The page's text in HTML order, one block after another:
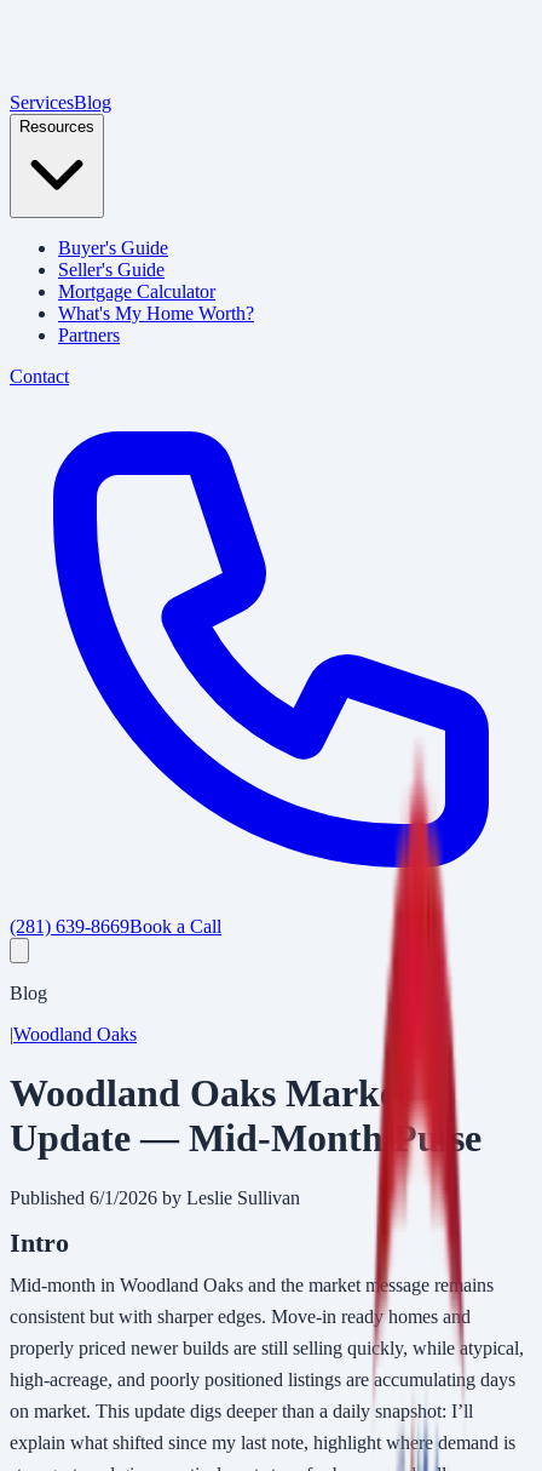
ServicesBlog
Resources
Buyer's Guide
Seller's Guide
Mortgage Calculator
What's My Home Worth?
Partners
Contact
(281) 639-8669Book a Call
Blog
|Woodland Oaks
Woodland Oaks Market
Update — Mid-Month Pulse
Published 6/1/2026 by Leslie Sullivan
Intro
Mid-month in Woodland Oaks and the market message remains
consistent but with sharper edges. Move-in ready homes and
properly priced newer builds are still selling quickly, while atypical,
high-acreage, and poorly positioned listings are accumulating days
on market. This update digs deeper than a daily snapshot: I’ll
explain what shifted since my last note, highlight where demand is